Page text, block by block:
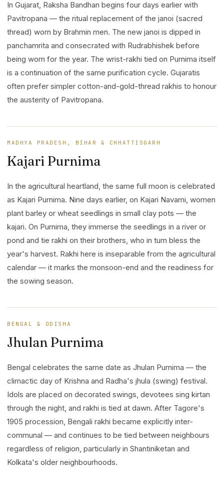
In Gujarat, Raksha Bandhan begins four days earlier with
Pavitropana — the ritual replacement of the janoi (sacred
thread) worn by Brahmin men. The new janoi is dipped in
panchamrita and consecrated with Rudrabhishek before
being worn for the year. The wrist-rakhi tied on Purnima itself
is a continuation of the same purification cycle. Gujaratis
often prefer simpler cotton-and-gold-thread rakhis to honour
the austerity of Pavitropana.
MADHYA PRADESH, BIHAR & CHHATTISGARH
Kajari Purnima
In the agricultural heartland, the same full moon is celebrated
as Kajari Purnima. Nine days earlier, on Kajari Navami, women
plant barley or wheat seedlings in small clay pots — the
kajari. On Purnima, they immerse the seedlings in a river or
pond and tie rakhi on their brothers, who in turn bless the
year's harvest. Rakhi here is inseparable from the agricultural
calendar — it marks the monsoon-end and the readiness for
the sowing season.
BENGAL & ODISHA
Jhulan Purnima
Bengal celebrates the same date as Jhulan Purnima — the
climactic day of Krishna and Radha's jhula (swing) festival.
Idols are placed on decorated swings, devotees sing kirtan
through the night, and rakhi is tied at dawn. After Tagore's
1905 procession, Bengali rakhi became explicitly inter-
communal — and continues to be tied between neighbours
regardless of religion, particularly in Shantiniketan and
Kolkata's older neighbourhoods.